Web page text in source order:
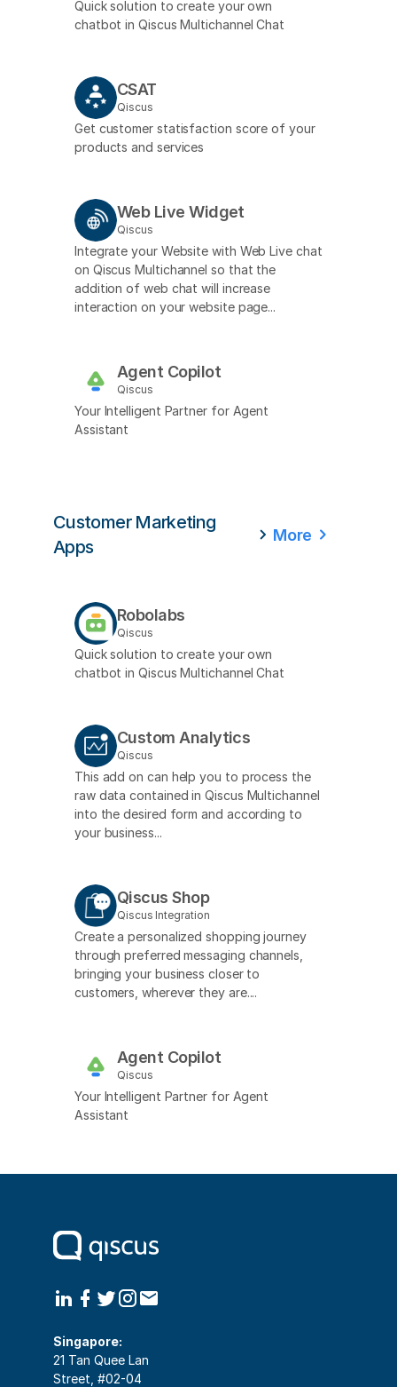
Quick solution to create your own
chatbot in Qiscus Multichannel Chat
CSAT
Qiscus
Get customer statisfaction score of your
products and services
Web Live Widget
Qiscus
Integrate your Website with Web Live chat
on Qiscus Multichannel so that the
addition of web chat will increase
interaction on your website page...
Agent Copilot
Qiscus
Your Intelligent Partner for Agent
Assistant
Customer Marketing
Apps
More
Robolabs
Qiscus
Quick solution to create your own
chatbot in Qiscus Multichannel Chat
Custom Analytics
Qiscus
This add on can help you to process the
raw data contained in Qiscus Multichannel
into the desired form and according to
your business...
Qiscus Shop
Qiscus Integration
Create a personalized shopping journey
through preferred messaging channels,
bringing your business closer to
customers, wherever they are....
Agent Copilot
Qiscus
Your Intelligent Partner for Agent
Assistant
Singapore:
21 Tan Quee Lan
Street, #02-04